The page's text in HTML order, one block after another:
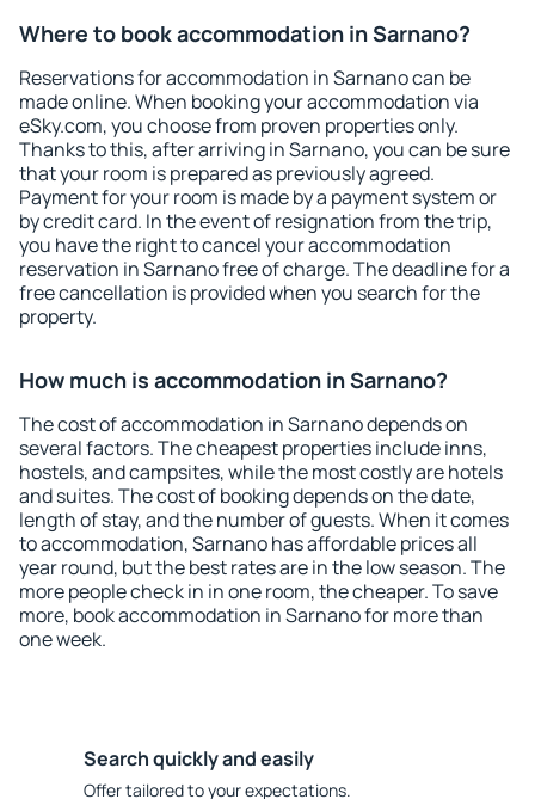
Where to book accommodation in Sarnano?
Reservations for accommodation in Sarnano can be
made online. When booking your accommodation via
eSky.com, you choose from proven properties only.
Thanks to this, after arriving in Sarnano, you can be sure
that your room is prepared as previously agreed.
Payment for your room is made by a payment system or
by credit card. In the event of resignation from the trip,
you have the right to cancel your accommodation
reservation in Sarnano free of charge. The deadline for a
free cancellation is provided when you search for the
property.
How much is accommodation in Sarnano?
The cost of accommodation in Sarnano depends on
several factors. The cheapest properties include inns,
hostels, and campsites, while the most costly are hotels
and suites. The cost of booking depends on the date,
length of stay, and the number of guests. When it comes
to accommodation, Sarnano has affordable prices all
year round, but the best rates are in the low season. The
more people check in in one room, the cheaper. To save
more, book accommodation in Sarnano for more than
one week.
Search quickly and easily
Offer tailored to your expectations.